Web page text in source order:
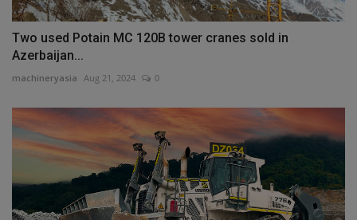
Two used Potain MC 120B tower cranes sold in
Azerbaijan...
machineryasia Aug 21, 2024 0